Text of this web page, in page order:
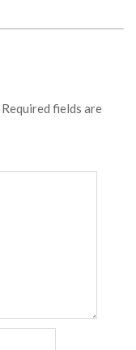
Required fields are